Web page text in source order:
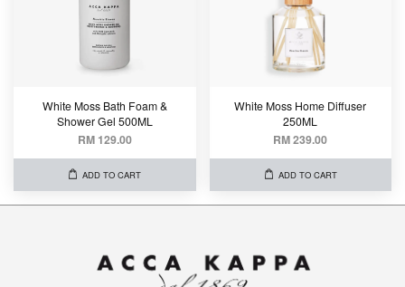
White Moss Bath Foam &
Shower Gel 500ML
RM 129.00
ADD TO CART
White Moss Home Diffuser
250ML
RM 239.00
ADD TO CART